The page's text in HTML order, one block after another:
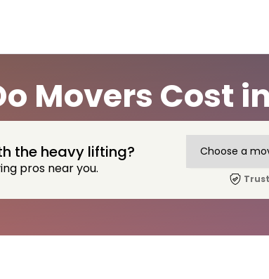
Movers Cost
the heavy lifting?
pros near you.